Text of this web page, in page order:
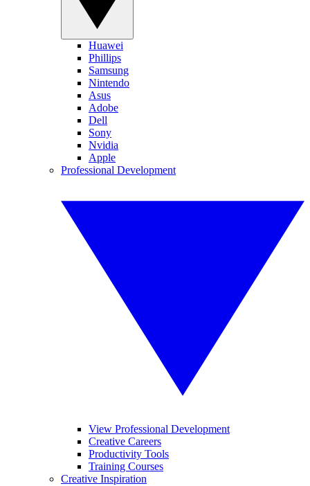
Huawei
Phillips
Samsung
Nintendo
Asus
Adobe
Dell
Sony
Nvidia
Apple
Professional Development
View Professional Development
Creative Careers
Productivity Tools
Training Courses
Creative Inspiration